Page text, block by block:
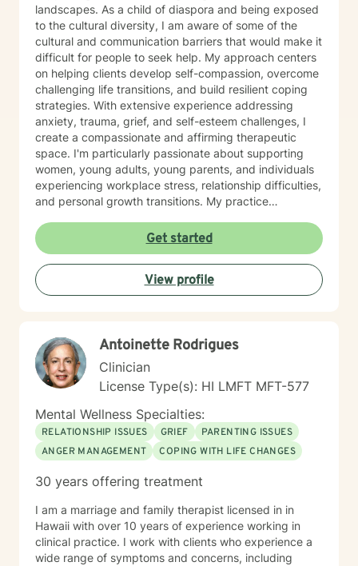
resilience, and overall well-being.
landscapes. As a child of diaspora and being exposed
to the cultural diversity, I am aware of some of the
cultural and communication barriers that would make it
difficult for people to seek help. My approach centers
on helping clients develop self-compassion, overcome
challenging life transitions, and build resilient coping
strategies. With extensive experience addressing
anxiety, trauma, grief, and self-esteem challenges, I
create a compassionate and affirming therapeutic
space. I'm particularly passionate about supporting
women, young adults, young parents, and individuals
experiencing workplace stress, relationship difficulties,
and personal growth transitions. My practice
explore underlying emotional patterns, develop
healthier communication skills, and cultivate
meaningful personal connections. I believe in honoring
each person's unique journey and supporting their
inherent capacity for healing and transformation. I
trauma-informed care that respects your individual
experiences and strengths.
Get started
View profile
Antoinette Rodrigues
Clinician
License Type(s): HI LMFT MFT-577
Mental Wellness Specialties:
RELATIONSHIP ISSUES GRIEF
PARENTING ISSUES
ANGER MANAGEMENT
COPING WITH LIFE CHANGES
30 years offering treatment
I am a marriage and family therapist licensed in in
Hawaii with over 10 years of experience working in
clinical practice. I work with clients who experience a
wide range of symptoms and concerns, including